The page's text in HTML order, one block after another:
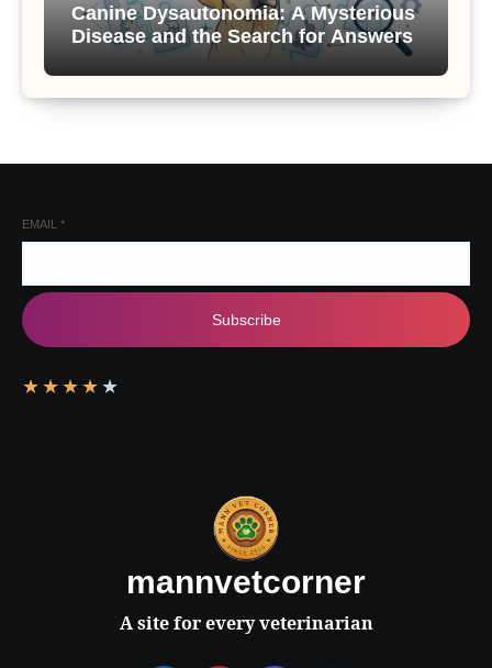
Canine Dysautonomia: A Mysterious
Disease and the Search for Answers
EMAIL *
Subscribe
★ ★ ★ ★ ★
mannvetcorner
A site for every veterinarian